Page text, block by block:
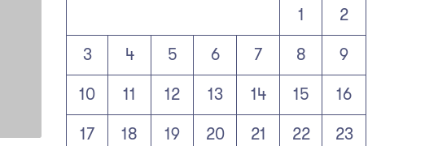
1 2
3 4 5 6 7 8 9
10 11 12 13 14 15 16
17 18 19 20 21 22 23